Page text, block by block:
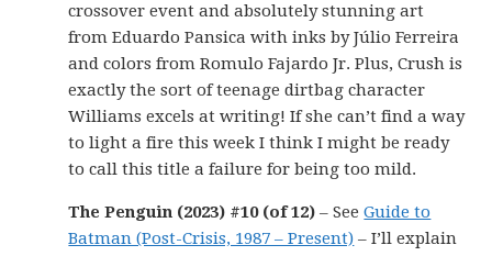
crossover event and absolutely stunning art
from Eduardo Pansica with inks by Júlio Ferreira
and colors from Romulo Fajardo Jr. Plus, Crush is
exactly the sort of teenage dirtbag character
Williams excels at writing! If she can’t find a way
to light a fire this week I think I might be ready
to call this title a failure for being too mild.
The Penguin (2023) #10 (of 12) – SeeGuide to
Batman (Post-Crisis, 1987 – Present) – I’ll explain